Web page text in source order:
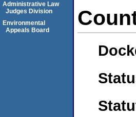
Administrative Law
Judges Division
Environmental
Appeals Board